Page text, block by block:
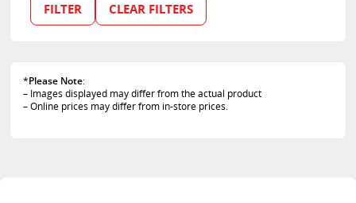
FILTER CLEAR FILTERS
*Please Note:
– Images displayed may differ from the actual product
– Online prices may differ from in-store prices.